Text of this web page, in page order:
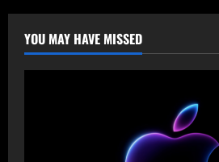
YOU MAY HAVE MISSED